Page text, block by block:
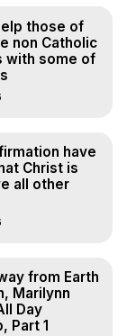
Heaven,
Author,
for Astral
How
Out of Body
Out of
To Astral
those of
non Catholic
with some of
have
Christ is
all other
from Earth
Marilynn
Day
Part 1